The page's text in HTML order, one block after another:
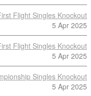
Flight Singles Knockout
5 Apr 2025
Flight Singles Knockout
5 Apr 2025
Singles Knockout
5 Apr 2025